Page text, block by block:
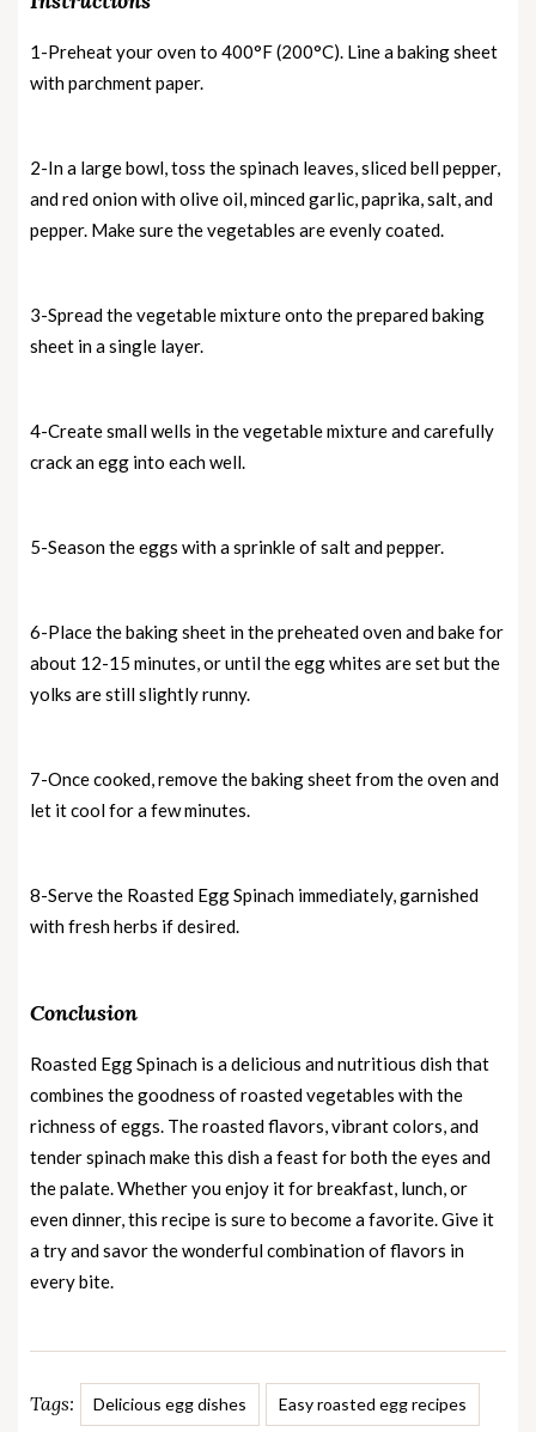
1-Preheat your oven to 400°F (200°C). Line a baking sheet
with parchment paper.
2-In a large bowl, toss the spinach leaves, sliced bell pepper,
and red onion with olive oil, minced garlic, paprika, salt, and
pepper. Make sure the vegetables are evenly coated.
3-Spread the vegetable mixture onto the prepared baking
sheet in a single layer.
4-Create small wells in the vegetable mixture and carefully
crack an egg into each well.
5-Season the eggs with a sprinkle of salt and pepper.
6-Place the baking sheet in the preheated oven and bake for
about 12-15 minutes, or until the egg whites are set but the
yolks are still slightly runny.
7-Once cooked, remove the baking sheet from the oven and
let it cool for a few minutes.
8-Serve the Roasted Egg Spinach immediately, garnished
with fresh herbs if desired.
Conclusion
Roasted Egg Spinach is a delicious and nutritious dish that
combines the goodness of roasted vegetables with the
richness of eggs. The roasted flavors, vibrant colors, and
tender spinach make this dish a feast for both the eyes and
the palate. Whether you enjoy it for breakfast, lunch, or
even dinner, this recipe is sure to become a favorite. Give it
a try and savor the wonderful combination of flavors in
every bite.
Tags: Delicious egg dishes Easy roasted egg recipes